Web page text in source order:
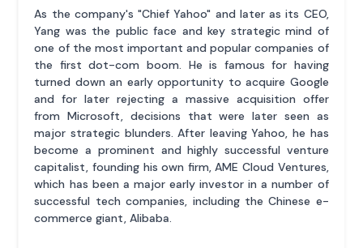
As the company's "Chief Yahoo" and later as its CEO,
Yang was the public face and key strategic mind of
one of the most important and popular companies of
the first dot-com boom. He is famous for having
turned down an early opportunity to acquire Google
and for later rejecting a massive acquisition offer
from Microsoft, decisions that were later seen as
major strategic blunders. After leaving Yahoo, he has
become a prominent and highly successful venture
capitalist, founding his own firm, AME Cloud Ventures,
which has been a major early investor in a number of
successful tech companies, including the Chinese e-
commerce giant, Alibaba.